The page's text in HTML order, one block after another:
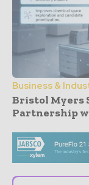
Business &
Bristol Myers
Partnership